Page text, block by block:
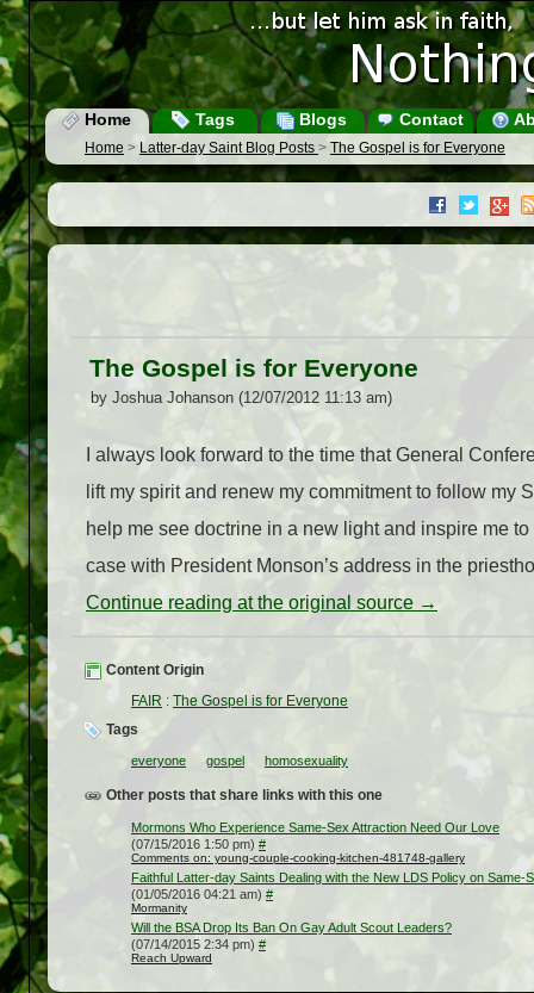
Home Tags Blogs Contact
Home > Latter-day Saint Blog Posts > The Gospel is for Everyone
The Gospel is for Everyone
by Joshua Johanson (12/07/2012 11:13 am)
I always look forward to the time that General
lift my spirit and renew my commitment to follow my
help me see doctrine in a new light and inspire me
case with President Monson’s address in the
Continue reading at the original source →
Content Origin
FAIR : The Gospel is for Everyone
Tags
everyone gospel homosexuality
Other posts that share links with this one
Mormons Who Experience Same-Sex Attraction Need Our Love
(07/15/2016 1:50 pm) #
Comments on: young-couple-cooking-kitchen-481748-gallery
Faithful Latter-day Saints Dealing with the New LDS Policy on Same-
(01/05/2016 04:21 am) #
Mormanity
Will the BSA Drop Its Ban On Gay Adult Scout Leaders?
(07/14/2015 2:34 pm) #
Reach Upward